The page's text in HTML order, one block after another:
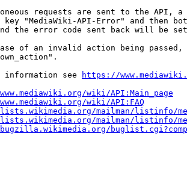
requests are sent to the API, a
"MediaWiki-API-Error" and then
the error code sent back will be
of an invalid action being passed,
information see
https://
wiki/API:Main_page
wiki/API:FAQ
mailman/listinfo/
mailman/listinfo/